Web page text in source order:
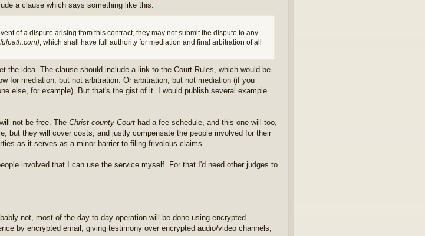
a clause which says something like this:
of a dispute arising from this contract, they may not submit the dispute to any
, which shall have full authority for mediation and final arbitration of all
the idea. The clause should include a link to the Court Rules, which would be
for mediation, but not arbitration. Or arbitration, but not mediation (if you
else, for example). But that's the gist of it. I would publish several example
not be free. The Christ county Court had a fee schedule, and this one will too,
but they will cover costs, and justly compensate the people involved for their
as it serves as a minor barrier to filing frivolous claims.
involved that I can use the service myself. For that I'd need other judges to
not, most of the day to day operation will be done using encrypted
by encrypted email; giving testimony over encrypted audio/video channels,